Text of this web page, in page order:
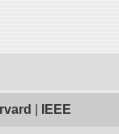
IEEE